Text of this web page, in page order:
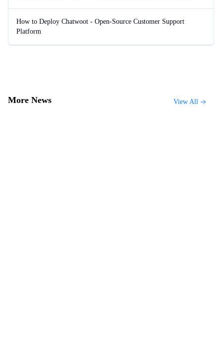
How to Deploy Chatwoot - Open-Source Customer Support
Platform
More News View All